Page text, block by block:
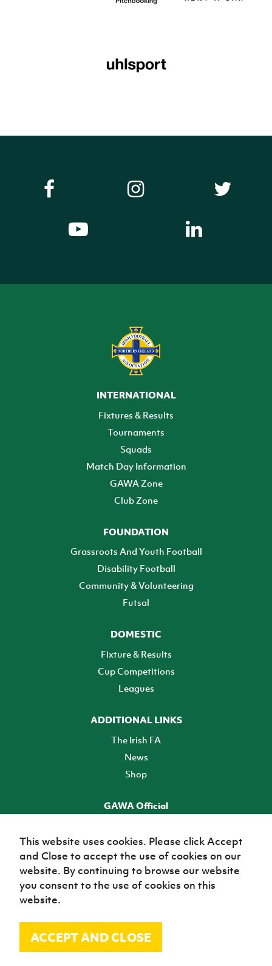
INTERNATIONAL
Fixtures & Results
Tournaments
Squads
Match Day Information
GAWA Zone
Club Zone
FOUNDATION
Grassroots And Youth Football
Disability Football
Community & Volunteering
Futsal
DOMESTIC
Fixture & Results
Cup Competitions
Leagues
ADDITIONAL LINKS
The Irish FA
News
Shop
GAWA Official
TICKETS
© Irish Football Association 2026
This website uses cookies. Please click Accept
and Close to accept the use of cookies on our
website. By continuing to browse our website
you consent to the use of cookies on this
website.
ACCEPT AND CLOSE